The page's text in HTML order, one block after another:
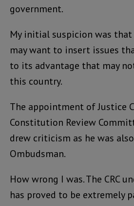
government.
My initial suspicion was
may want to insert issues
to its advantage that may
this country.
The appointment of Justice
Constitution Review
drew criticism as he was
Ombudsman.
How wrong I was. The CRC
has proved to be extremely